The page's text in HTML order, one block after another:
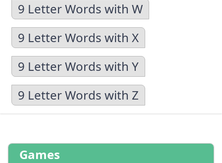
9 Letter Words with W
9 Letter Words with X
9 Letter Words with Y
9 Letter Words with Z
Games